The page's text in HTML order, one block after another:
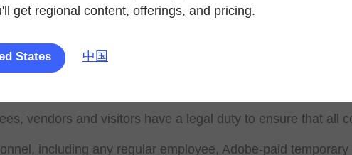
42% reduction in absolute Scope 1 and 2 GHG emissions
52% reduction in Scope 3 GHG emissions per USD value
global waste diversion rate annually through a combination
reduction in global water usage per full time employee by 2025
of Adobe buildings, by square footage, are LEED or green
vendors and visitors have a legal duty to ensure that all
including any regular employee, Adobe-paid
get regional content, offerings, and pricing.
States 中国